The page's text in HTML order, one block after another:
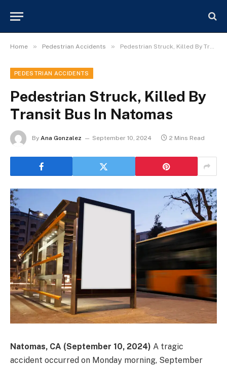
Home » Pedestrian Accidents » Pedestrian Struck, Killed By Transit Bus In Natomas
PEDESTRIAN ACCIDENTS
Pedestrian Struck, Killed By
Transit Bus In Natomas
By Ana Gonzalez September 10, 2024 2 Mins Read
Natomas, CA (September 10, 2024) A tragic
accident occurred on Monday morning, September